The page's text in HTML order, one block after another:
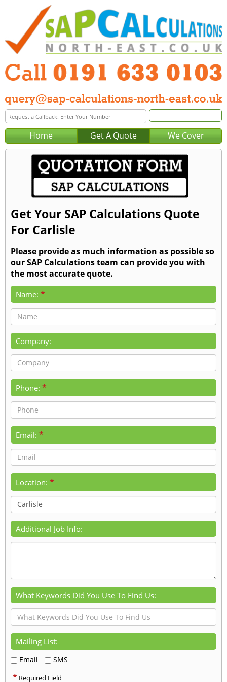
Home Get A Quote We Cover
Get Your SAP Calculations Quote
For Carlisle
Please provide as much information as possible so
our SAP Calculations team can provide you with
the most accurate quote.
Name: *
Company:
Phone: *
Email: *
Location: *
Additional Job Info:
What Keywords Did You Use To Find Us:
Mailing List:
Email SMS
* Required Field